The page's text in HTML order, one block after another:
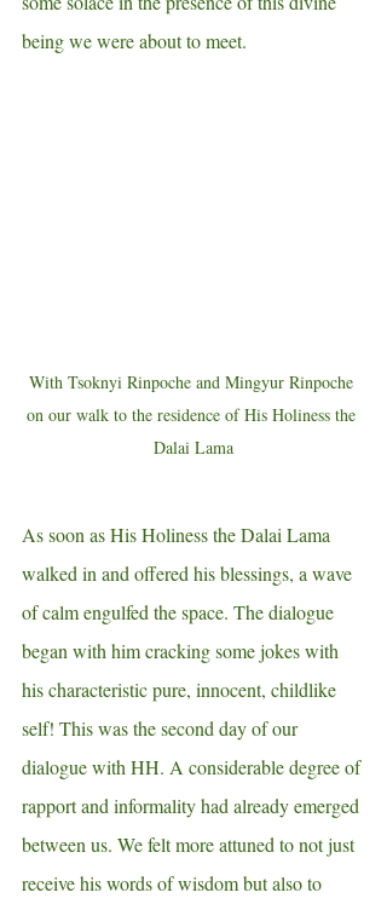
being we were about to meet.
With Tsoknyi Rinpoche and Mingyur Rinpoche
on our walk to the residence of His Holiness the
Dalai Lama
As soon as His Holiness the Dalai Lama
walked in and offered his blessings, a wave
of calm engulfed the space. The dialogue
began with him cracking some jokes with
his characteristic pure, innocent, childlike
self! This was the second day of our
dialogue with HH. A considerable degree of
rapport and informality had already emerged
between us. We felt more attuned to not just
receive his words of wisdom but also to